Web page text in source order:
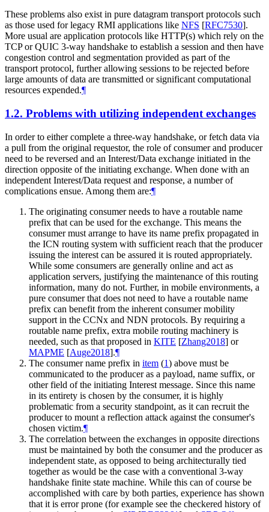
These problems also exist in pure datagram transport protocols such
as those used for legacy RMI applications like NFS [RFC7530].
More usual are application protocols like HTTP(s) which rely on the
TCP or QUIC 3-way handshake to establish a session and then have
congestion control and segmentation provided as part of the
transport protocol, further allowing sessions to be rejected before
large amounts of data are transmitted or significant computational
resources expended.¶
1.2. Problems with utilizing independent exchanges
In order to either complete a three-way handshake, or fetch data via
a pull from the original requestor, the role of consumer and producer
need to be reversed and an Interest/Data exchange initiated in the
direction opposite of the initiating exchange. When done with an
independent Interest/Data request and response, a number of
complications ensue. Among them are:¶
The originating consumer needs to have a routable name
prefix that can be used for the exchange. This means the
consumer must arrange to have its name prefix propagated in
the ICN routing system with sufficient reach that the producer
issuing the interest can be assured it is routed appropriately.
While some consumers are generally online and act as
application servers, justifying the maintenance of this routing
information, many do not. Further, in mobile environments, a
pure consumer that does not need to have a routable name
prefix can benefit from the inherent consumer mobility
support in the CCNx and NDN protocols. By requiring a
routable name prefix, extra mobile routing machinery is
needed, such as that proposed in KITE [Zhang2018] or
MAPME [Auge2018].¶
The consumer name prefix in item (1) above must be
communicated to the producer as a payload, name suffix, or
other field of the initiating Interest message. Since this name
in its entirety is chosen by the consumer, it is highly
problematic from a security standpoint, as it can recruit the
producer to mount a reflection attack against the consumer's
chosen victim.¶
The correlation between the exchanges in opposite directions
must be maintained by both the consumer and the producer as
independent state, as opposed to being architecturally tied
together as would be the case with a conventional 3-way
handshake finite state machine. While this can of course be
accomplished with care by both parties, experience has shown
that it is error prone (for example see the checkered history of